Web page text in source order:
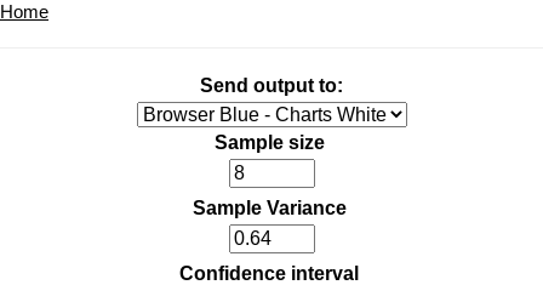
Home
Send output to:
Sample size
Sample Variance
Confidence interval